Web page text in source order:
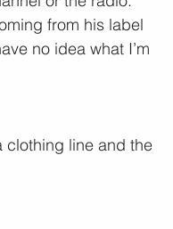
from his label
no idea what I’m
clothing line and the